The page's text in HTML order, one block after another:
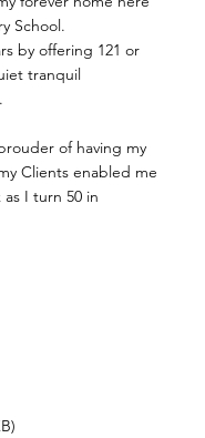
School.
by offering 121 or
tranquil
of having my
Clients enabled me
I turn 50 in